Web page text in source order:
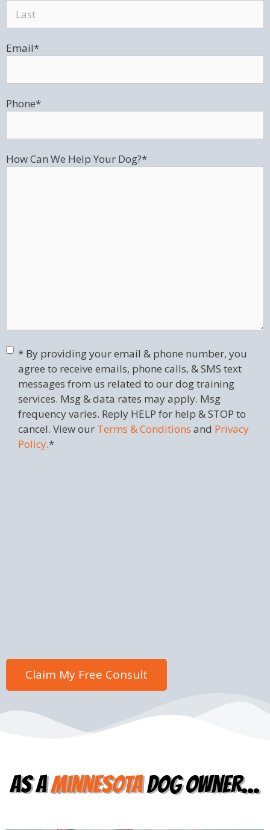
Email*
Phone*
How Can We Help Your Dog?*
Consent*
* By providing your email & phone number, you
agree to receive emails, phone calls, & SMS text
messages from us related to our dog training
services. Msg & data rates may apply. Msg
frequency varies. Reply HELP for help & STOP to
cancel. View our Terms & Conditions and Privacy
Policy.*
as aMinnesotadog owner...